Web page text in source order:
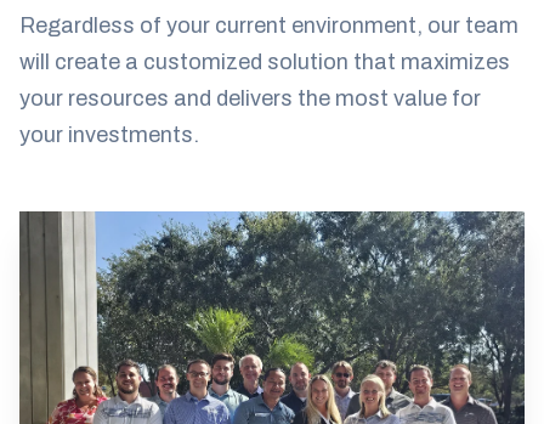
Regardless of your current environment, our team
will create a customized solution that maximizes
your resources and delivers the most value for
your investments.